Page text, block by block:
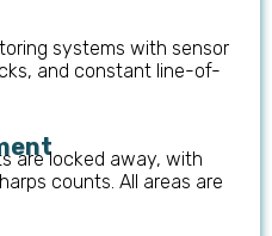
systems with sensor
and constant line-of-
are locked away, with
counts. All areas are